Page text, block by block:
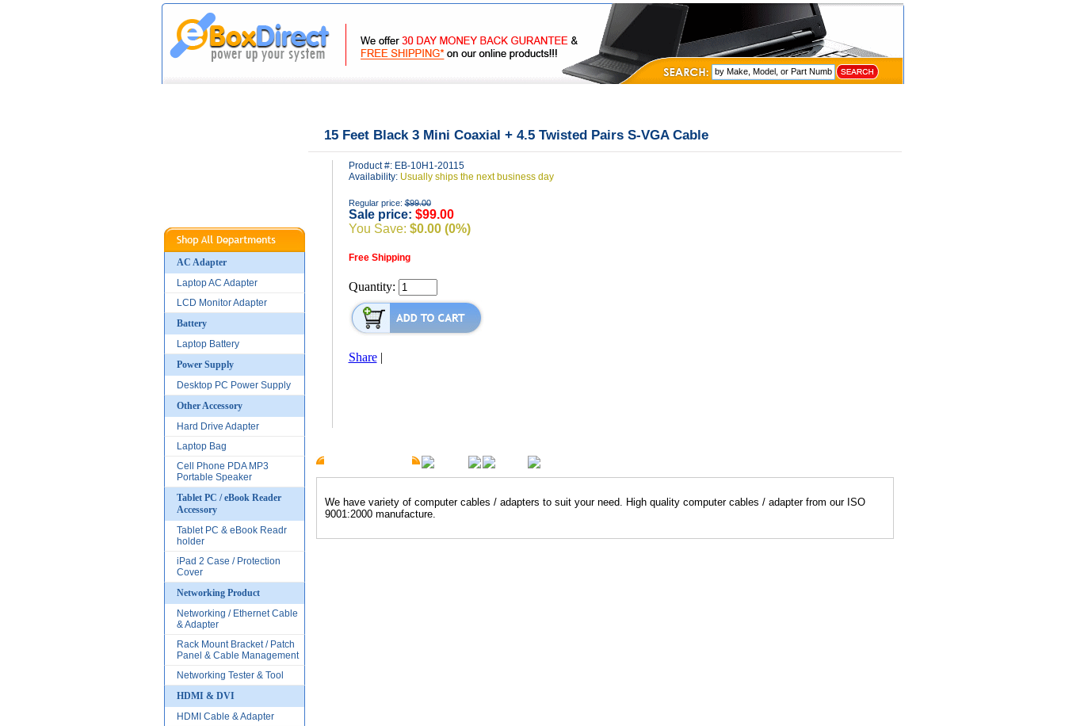
AC Adapter
Laptop AC Adapter
LCD Monitor Adapter
Battery
Laptop Battery
Power Supply
Desktop PC Power Supply
Other Accessory
Hard Drive Adapter
Laptop Bag
Cell Phone PDA MP3
Portable Speaker
Tablet PC / eBook Reader
Accessory
Tablet PC & eBook Readr
holder
iPad 2 Case / Protection
Cover
Networking Product
Networking / Ethernet Cable
& Adapter
Rack Mount Bracket / Patch
Panel & Cable Management
Networking Tester & Tool
HDMI & DVI
HDMI Cable & Adapter
15 Feet Black 3 Mini Coaxial + 4.5 Twisted Pairs S-VGA Cable
Product #: EB-10H1-20115
Availability: Usually ships the next business day
Regular price:$99.00
Sale price: $99.00
You Save: $0.00 (0%)
Free Shipping
Quantity:
Share |
Overview Warranty
We have variety of computer cables / adapters to suit your need. High quality computer cables / adapter from our ISO
9001:2000 manufacture.